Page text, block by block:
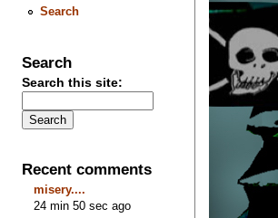
Search
Search
Search this site:
Recent comments
misery....
24 min 50 sec ago